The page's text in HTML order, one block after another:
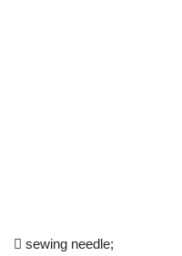
 sewing needle;